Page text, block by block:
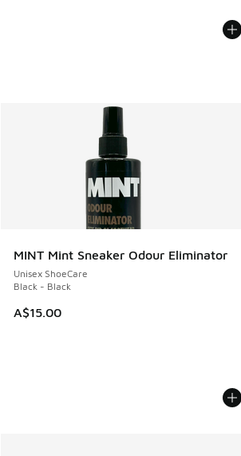
MINT Mint Sneaker Odour Eliminator
Unisex ShoeCare
Black - Black
A$15.00